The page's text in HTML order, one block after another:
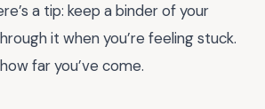
a tip: keep a binder of your
it when you’re feeling stuck.
far you’ve come.